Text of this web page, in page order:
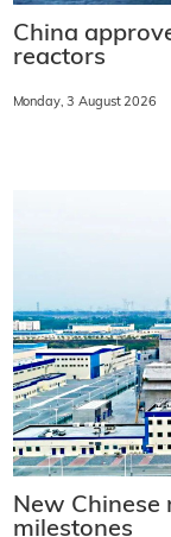
China
reactors
Monday, 3 August 2026
New
milestones